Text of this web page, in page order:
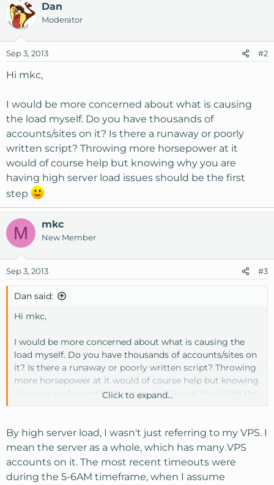
Dan
Moderator
Sep 3, 2013 #2
Hi mkc,
I would be more concerned about what is causing
the load myself. Do you have thousands of
accounts/sites on it? Is there a runaway or poorly
written script? Throwing more horsepower at it
would of course help but knowing why you are
having high server load issues should be the first
step
M mkc
New Member
Sep 3, 2013 #3
Dan said:
Hi mkc,
I would be more concerned about what is causing the
load myself. Do you have thousands of accounts/sites on
it? Is there a runaway or poorly written script? Throwing
more horsepower at it would of course help but knowing
why you are having high server load issues should be the
first step
Click to expand...
By high server load, I wasn't just referring to my VPS. I
mean the server as a whole, which has many VPS
accounts on it. The most recent timeouts were
during the 5-6AM timeframe, when I assume